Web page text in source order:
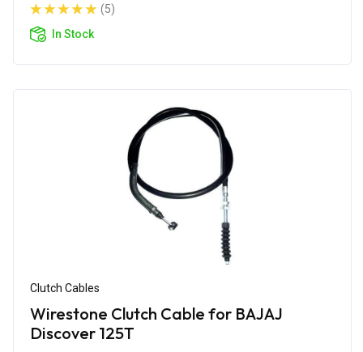
(5)
In Stock
Clutch Cables
Wirestone Clutch Cable for BAJAJ
Discover 125T